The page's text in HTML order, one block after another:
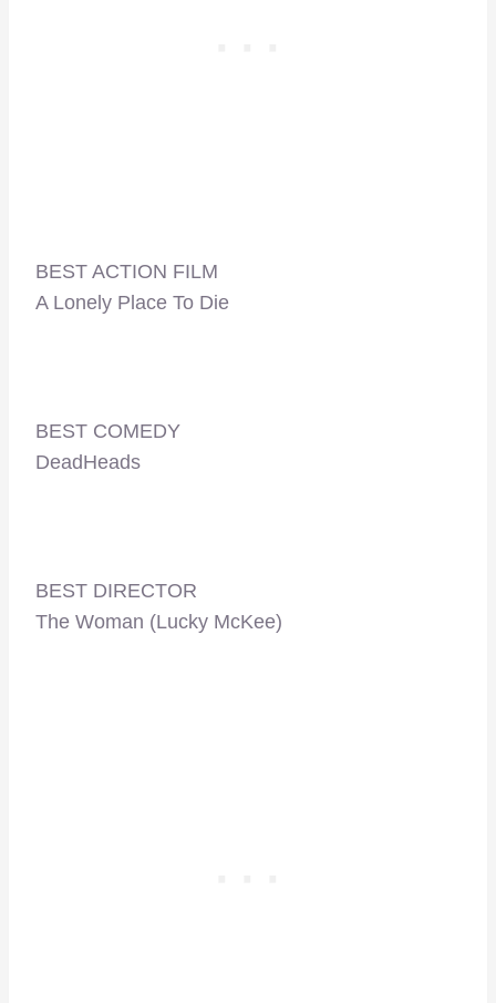
BEST ACTION FILM
A Lonely Place To Die
BEST COMEDY
DeadHeads
BEST DIRECTOR
The Woman (Lucky McKee)